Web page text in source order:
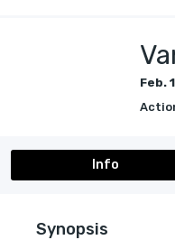
Feb.
Info
Synopsis